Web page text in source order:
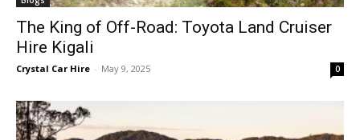
The King of Off-Road: Toyota Land Cruiser
Hire Kigali
Crystal Car Hire - May 9, 2025 0